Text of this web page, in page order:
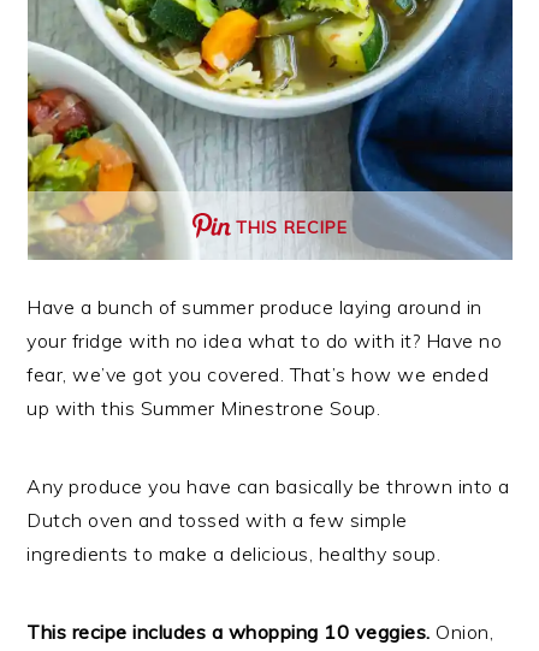
THIS RECIPE
Have a bunch of summer produce laying around in
your fridge with no idea what to do with it? Have no
fear, we’ve got you covered. That’s how we ended
up with this Summer Minestrone Soup.
Any produce you have can basically be thrown into a
Dutch oven and tossed with a few simple
ingredients to make a delicious, healthy soup.
This recipe includes a whopping 10 veggies. Onion,